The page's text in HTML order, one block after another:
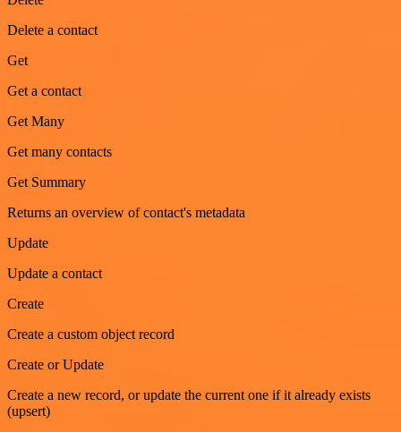
Delete a contact
Get
Get a contact
Get Many
Get many contacts
Get Summary
Returns an overview of contact's metadata
Update
Update a contact
Create
Create a custom object record
Create or Update
Create a new record, or update the current one if it already exists
(upsert)